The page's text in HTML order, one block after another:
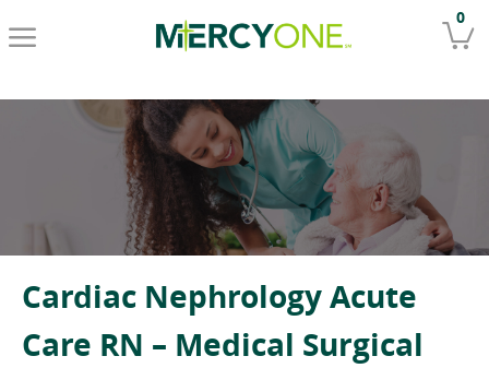
0
Cardiac Nephrology Acute
Care RN – Medical Surgical